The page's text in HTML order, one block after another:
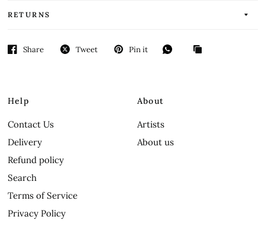
RETURNS
Share Tweet Pin it
Help
Contact Us
Delivery
Refund policy
Search
Terms of Service
Privacy Policy
About
Artists
About us